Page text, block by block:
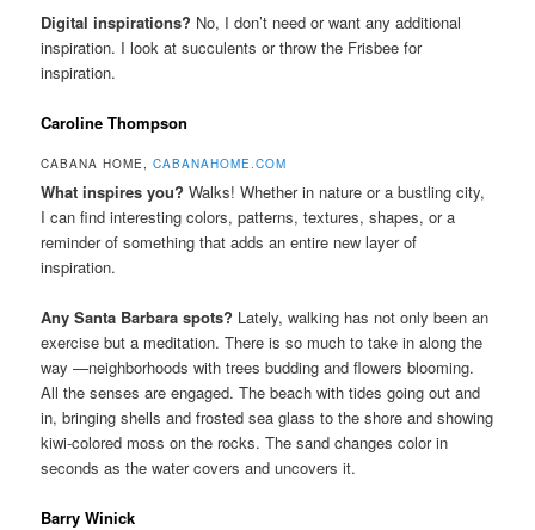
Digital inspirations? No, I don’t need or want any additional
inspiration. I look at succulents or throw the Frisbee for
inspiration.
Caroline Thompson
CABANA HOME,CABANAHOME.COM
What inspires you? Walks! Whether in nature or a bustling city,
I can find interesting colors, patterns, textures, shapes, or a
reminder of something that adds an entire new layer of
inspiration.
Any Santa Barbara spots? Lately, walking has not only been an
exercise but a meditation. There is so much to take in along the
way —neighborhoods with trees budding and flowers blooming.
All the senses are engaged. The beach with tides going out and
in, bringing shells and frosted sea glass to the shore and showing
kiwi-colored moss on the rocks. The sand changes color in
seconds as the water covers and uncovers it.
Barry Winick